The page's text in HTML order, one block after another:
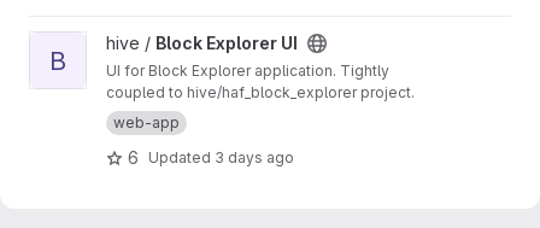
View Block Explorer UI project
B
hive / Block Explorer UI
UI for Block Explorer application. Tightly
coupled to hive/haf_block_explorer project.
web-app
6 Updated 3 days ago